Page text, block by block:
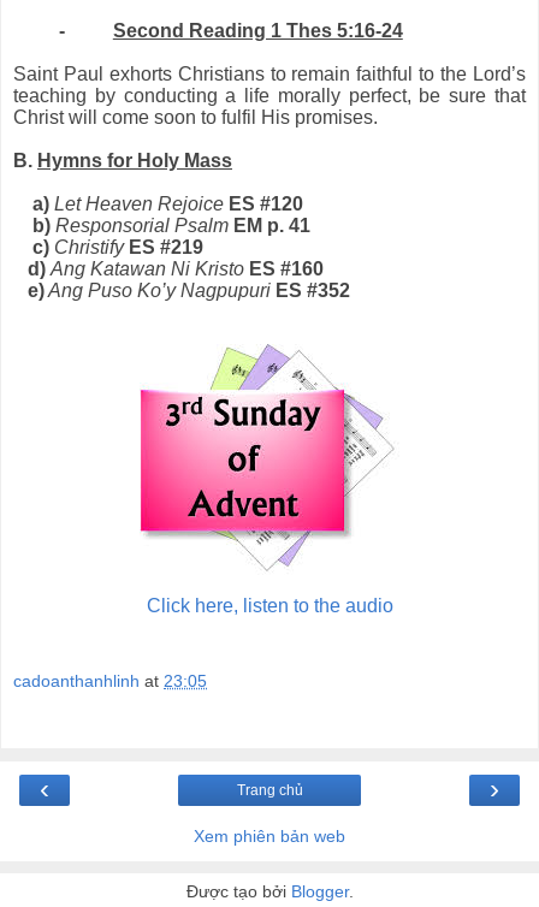
- Second Reading 1 Thes 5:16-24
Saint Paul exhorts Christians to remain faithful to the Lord’s
teaching by conducting a life morally perfect, be sure that
Christ will come soon to fulfil His promises.
B. Hymns for Holy Mass
a) Let Heaven Rejoice ES #120
b) Responsorial Psalm EM p. 41
c) Christify ES #219
d)Ang Katawan Ni Kristo ES #160
e)Ang Puso Ko’y Nagpupuri ES #352
Click here, listen to the audio
cadoanthanhlinh at 23:05
‹ ›
Trang chủ
Xem phiên bản web
Được tạo bởi Blogger.